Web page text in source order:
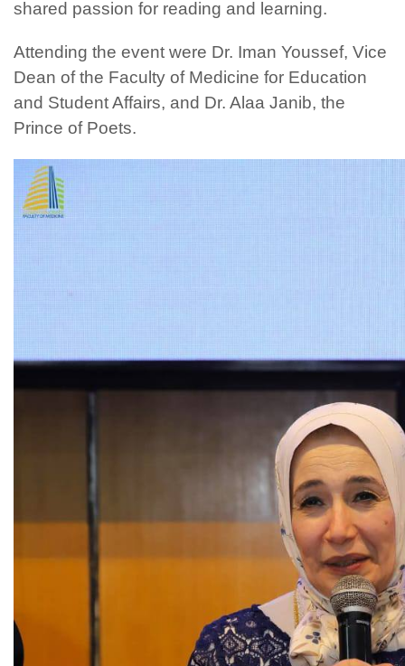
shared passion for reading and learning.
Attending the event were Dr. Iman Youssef, Vice
Dean of the Faculty of Medicine for Education
and Student Affairs, and Dr. Alaa Janib, the
Prince of Poets.